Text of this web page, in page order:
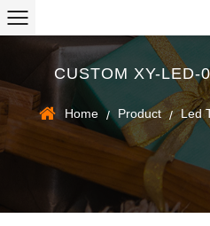
CUSTOM XY-LED-
Home / Product / Led